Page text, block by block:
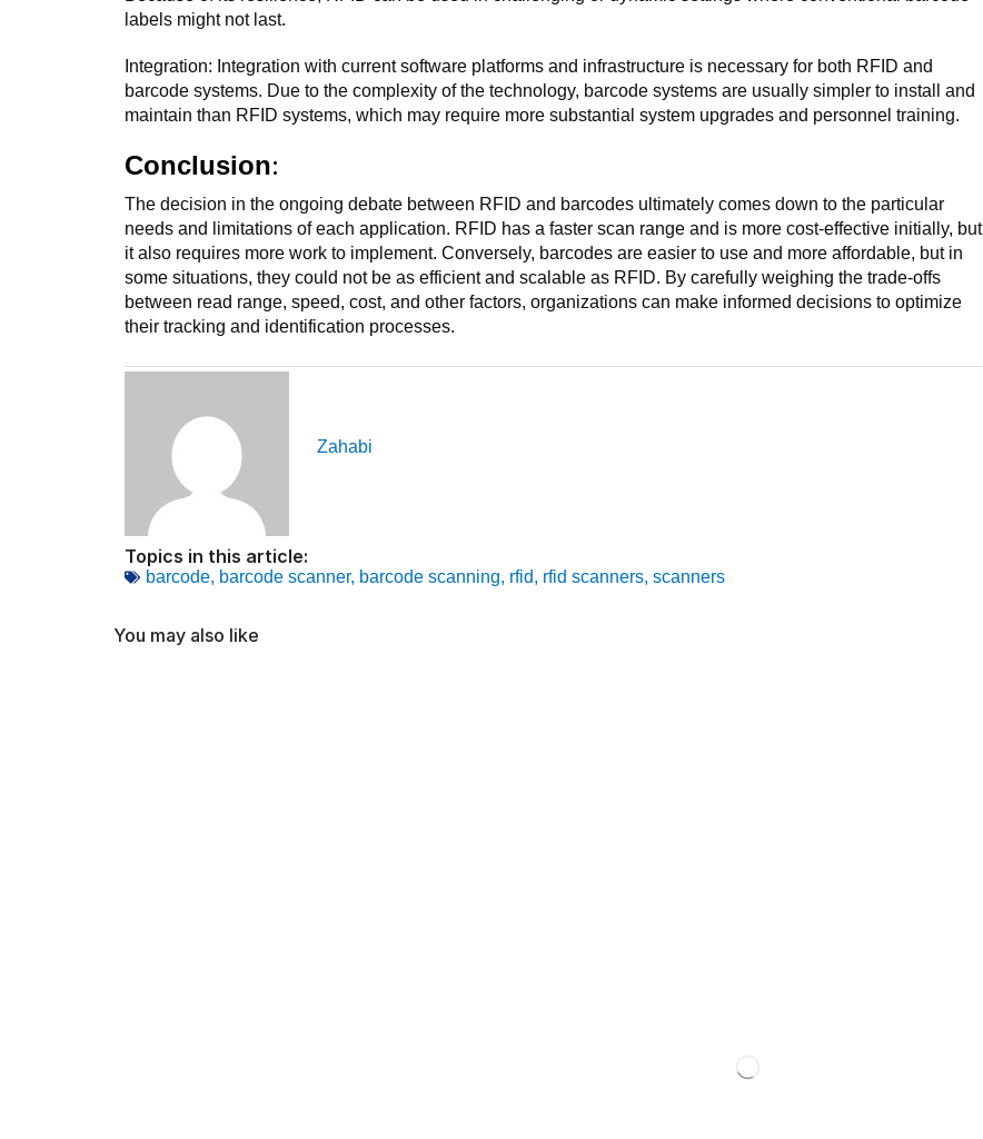
labels might not last.
Integration: Integration with current software platforms and infrastructure is necessary for both RFID and
barcode systems. Due to the complexity of the technology, barcode systems are usually simpler to install and
maintain than RFID systems, which may require more substantial system upgrades and personnel training.
Conclusion:
The decision in the ongoing debate between RFID and barcodes ultimately comes down to the particular
needs and limitations of each application. RFID has a faster scan range and is more cost-effective initially, but
it also requires more work to implement. Conversely, barcodes are easier to use and more affordable, but in
some situations, they could not be as efficient and scalable as RFID. By carefully weighing the trade-offs
between read range, speed, cost, and other factors, organizations can make informed decisions to optimize
their tracking and identification processes.
Zahabi
Topics in this article:
barcode, barcode scanner, barcode scanning, rfid, rfid scanners, scanners
You may also like